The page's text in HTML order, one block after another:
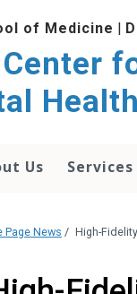
of Medicine |
Center
Health
Us Services
Page News / High-